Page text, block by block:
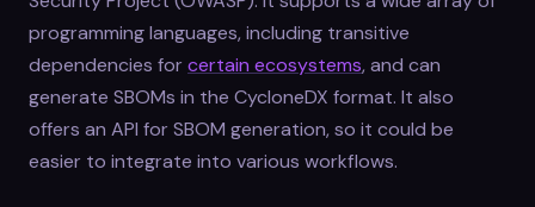
programming languages, including transitive
dependencies for certain ecosystems, and can
generate SBOMs in the CycloneDX format. It also
offers an API for SBOM generation, so it could be
easier to integrate into various workflows.